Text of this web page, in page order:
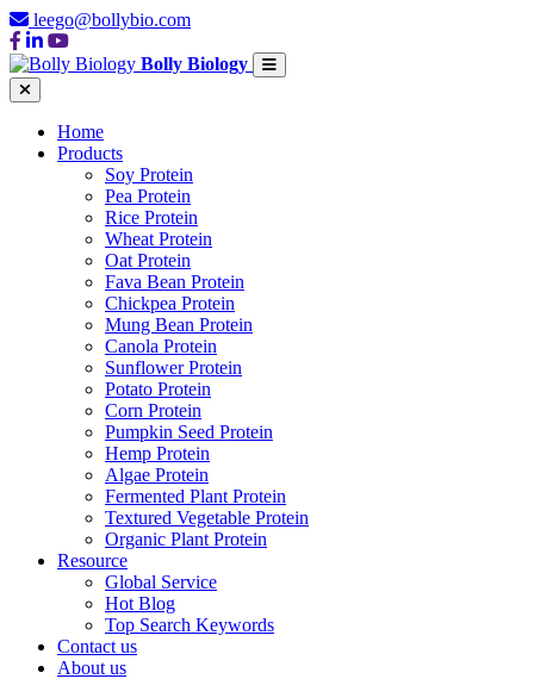
leego@bollybio.com
Bolly Biology
Home
Products
Soy Protein
Pea Protein
Rice Protein
Wheat Protein
Oat Protein
Fava Bean Protein
Chickpea Protein
Mung Bean Protein
Canola Protein
Sunflower Protein
Potato Protein
Corn Protein
Pumpkin Seed Protein
Hemp Protein
Algae Protein
Fermented Plant Protein
Textured Vegetable Protein
Organic Plant Protein
Resource
Global Service
Hot Blog
Top Search Keywords
Contact us
About us